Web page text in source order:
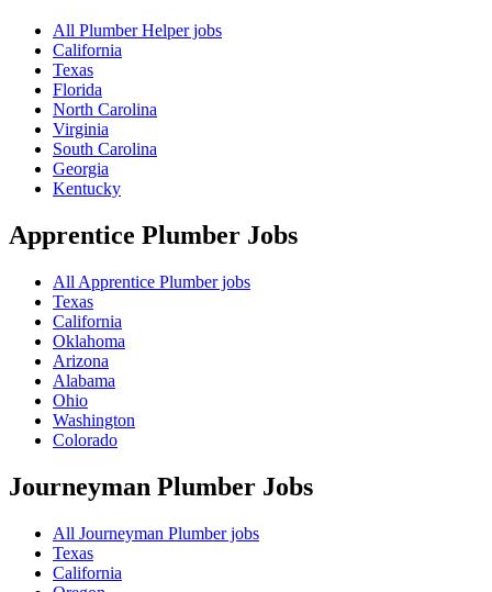
All Plumber Helper jobs
California
Texas
Florida
North Carolina
Virginia
South Carolina
Georgia
Kentucky
Apprentice Plumber Jobs
All Apprentice Plumber jobs
Texas
California
Oklahoma
Arizona
Alabama
Ohio
Washington
Colorado
Journeyman Plumber Jobs
All Journeyman Plumber jobs
Texas
California